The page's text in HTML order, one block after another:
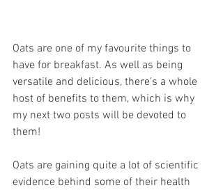
Oats are one of my favourite things to
have for breakfast. As well as being
versatile and delicious, there's a whole
host of benefits to them, which is why
my next two posts will be devoted to
them!
Oats are gaining quite a lot of scientific
evidence behind some of their health